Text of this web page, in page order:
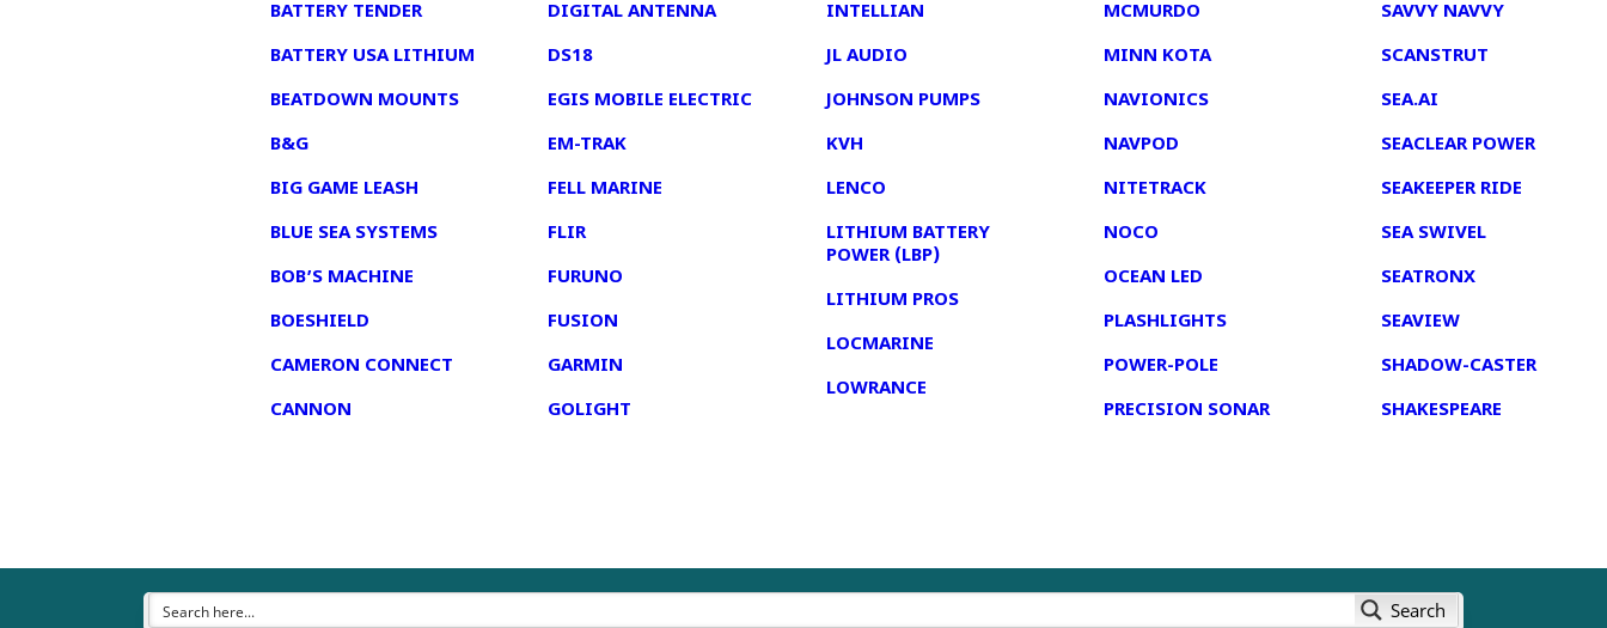
BATTERY TENDER
BATTERY USA LITHIUM
BEATDOWN MOUNTS
B&G
BIG GAME LEASH
BLUE SEA SYSTEMS
BOB’S MACHINE
BOESHIELD
CAMERON CONNECT
CANNON
DIGITAL ANTENNA
DS18
EGIS MOBILE ELECTRIC
EM-TRAK
FELL MARINE
FLIR
FURUNO
FUSION
GARMIN
GOLIGHT
INTELLIAN
JL AUDIO
JOHNSON PUMPS
KVH
LENCO
LITHIUM BATTERY
POWER (LBP)
LITHIUM PROS
LOCMARINE
LOWRANCE
MCMURDO
MINN KOTA
NAVIONICS
NAVPOD
NITETRACK
NOCO
OCEAN LED
PLASHLIGHTS
POWER-POLE
PRECISION SONAR
SAVVY NAVVY
SCANSTRUT
SEA.AI
SEACLEAR POWER
SEAKEEPER RIDE
SEA SWIVEL
SEATRONX
SEAVIEW
SHADOW-CASTER
SHAKESPEARE
Search